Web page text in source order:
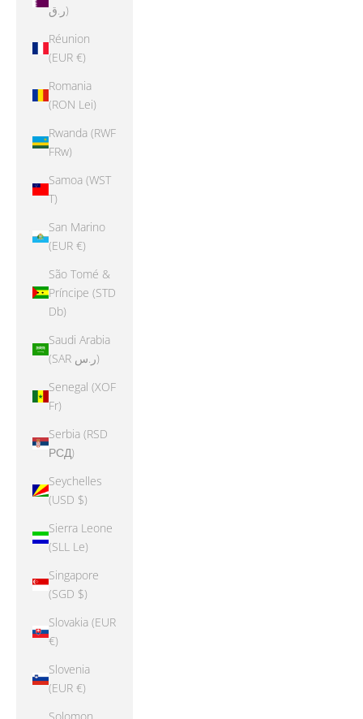
ر.ق)
Réunion
(EUR €)
Romania
(RON Lei)
Rwanda (RWF
FRw)
Samoa (WST
T)
San Marino
(EUR €)
São Tomé &
Príncipe (STD
Db)
Saudi Arabia
(SAR ر.س)
Senegal (XOF
Fr)
Serbia (RSD
РСД)
Seychelles
(USD $)
Sierra Leone
(SLL Le)
Singapore
(SGD $)
Slovakia (EUR
€)
Slovenia
(EUR €)